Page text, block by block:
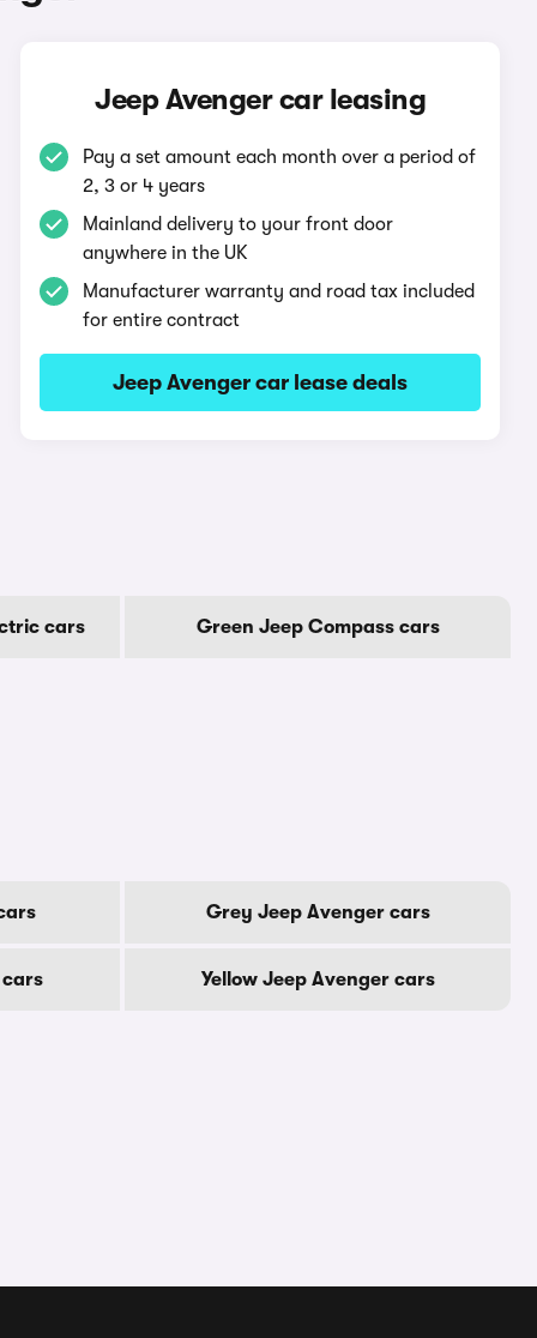
Jeep Avenger car leasing
Pay a set amount each month over a period of
2, 3 or 4 years
Mainland delivery to your front door
anywhere in the UK
Manufacturer warranty and road tax included
for entire contract
Jeep Avenger car lease deals
cars Green Jeep Compass cars
Grey Jeep Avenger cars
Yellow Jeep Avenger cars